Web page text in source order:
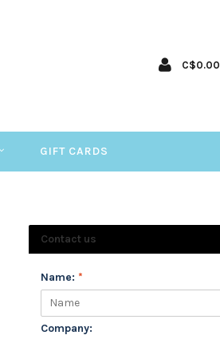
C$0.00
GIFT CARDS
Contact us
Name: *
Company: